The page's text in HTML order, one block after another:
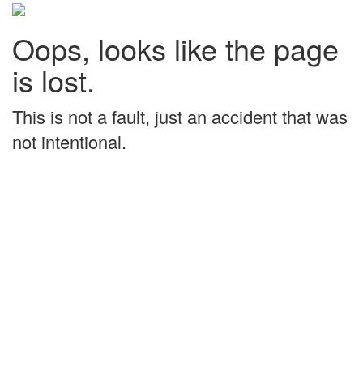
Oops, looks like the page
is lost.
This is not a fault, just an accident that was
not intentional.